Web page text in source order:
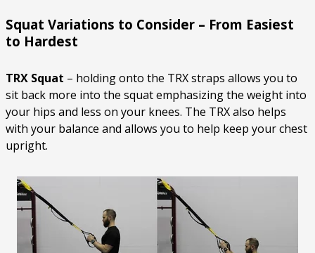
Squat Variations to Consider – From Easiest
to Hardest
TRX Squat – holding onto the TRX straps allows you to
sit back more into the squat emphasizing the weight into
your hips and less on your knees. The TRX also helps
with your balance and allows you to help keep your chest
upright.